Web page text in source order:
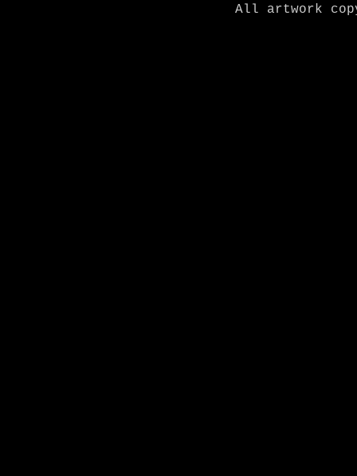
All artwork